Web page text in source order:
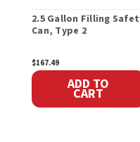
2.5 Gallon Filling
Can, Type 2
$167.49
ADD TO
CART